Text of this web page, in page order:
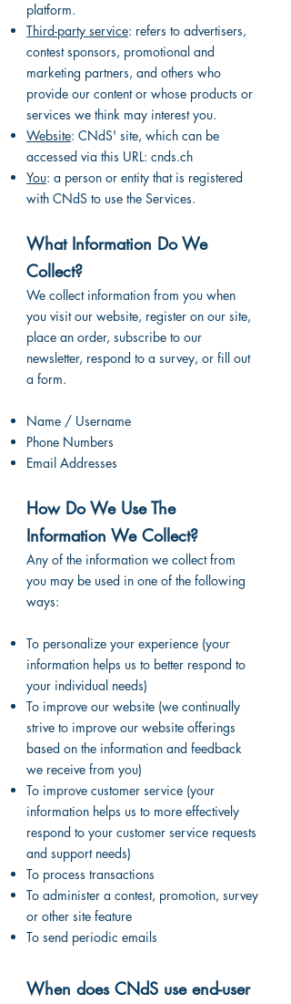
platform.
Third-party service: refers to advertisers,
contest sponsors, promotional and
marketing partners, and others who
provide our content or whose products or
services we think may interest you.
Website: CNdS' site, which can be
accessed via this URL: cnds.ch
You: a person or entity that is registered
with CNdS to use the Services.
What Information Do We
Collect?
We collect information from you when
you visit our website, register on our site,
place an order, subscribe to our
newsletter, respond to a survey, or fill out
a form.
Name / Username
Phone Numbers
Email Addresses
How Do We Use The
Information We Collect?
Any of the information we collect from
you may be used in one of the following
ways:
To personalize your experience (your
information helps us to better respond to
your individual needs)
To improve our website (we continually
strive to improve our website offerings
based on the information and feedback
we receive from you)
To improve customer service (your
information helps us to more effectively
respond to your customer service requests
and support needs)
To process transactions
To administer a contest, promotion, survey
or other site feature
To send periodic emails
When does CNdS use end-user